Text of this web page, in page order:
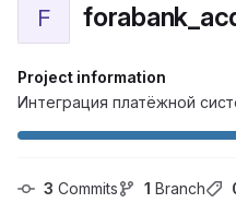
F
Project information
Интеграция платёжной
3 Commits 1 Branch